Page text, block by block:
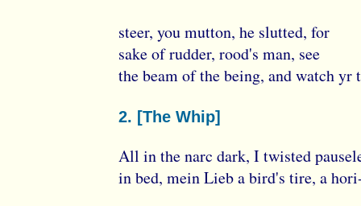
steer, you mutton, he slutted, for
sake of rudder, rood's man, see
the beam of the being, and watch yr
2. [The Whip]
All in the narc dark, I twisted
in bed, mein Lieb a bird's tire, a